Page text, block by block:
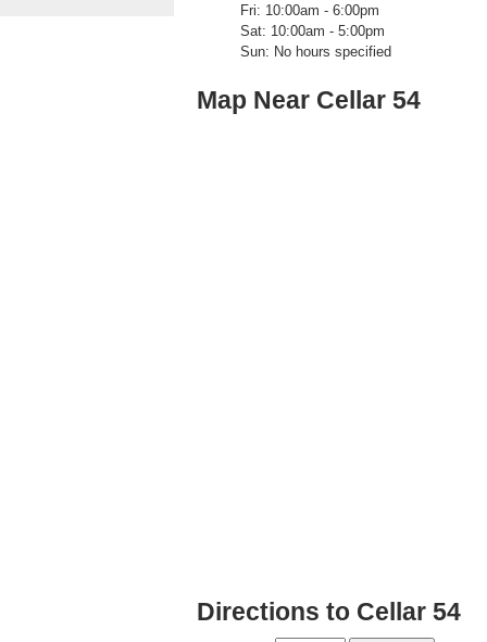
Fri: 10:00am - 6:00pm
Sat: 10:00am - 5:00pm
Sun: No hours specified
Map Near Cellar 54
Directions to Cellar 54